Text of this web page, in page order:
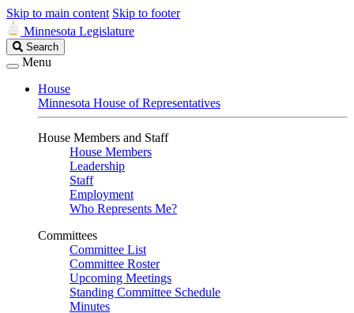
Skip to main content Skip to footer
Minnesota Legislature
Search
Legislature
Search
Menu
House
Minnesota House of Representatives
House Members and Staff
House Members
Leadership
Staff
Employment
Who Represents Me?
Committees
Committee List
Committee Roster
Upcoming Meetings
Standing Committee Schedule
Minutes